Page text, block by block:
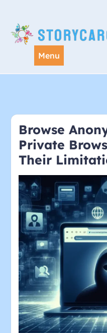
content
Menu
Browse
Private
Their